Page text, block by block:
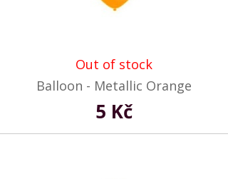
Out of stock
Balloon - Metallic Orange
5 Kč